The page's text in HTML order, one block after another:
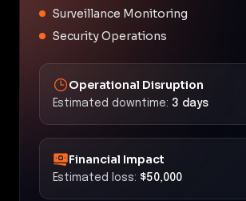
Surveillance Monitoring
Security Operations
Operational Disruption
Estimated downtime: 3 days
Financial Impact
Estimated loss: $50,000